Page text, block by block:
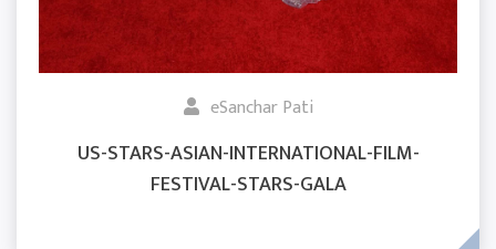
eSanchar Pati
US-STARS-ASIAN-INTERNATIONAL-FILM-
FESTIVAL-STARS-GALA